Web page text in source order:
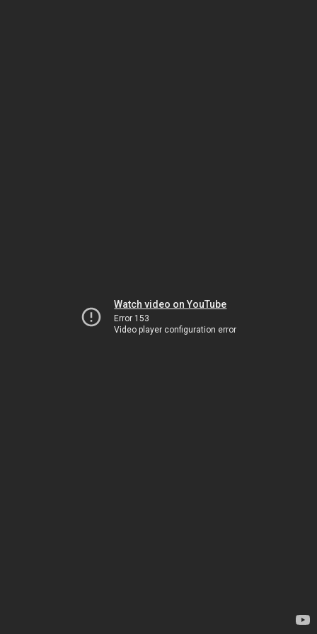
Watch video on YouTube
Error 153
Video player configuration error